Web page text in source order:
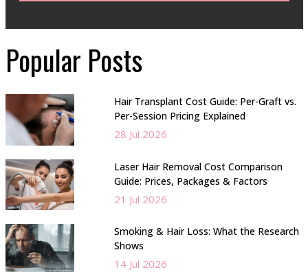
Popular Posts
Hair Transplant Cost Guide: Per-Graft vs.
Per-Session Pricing Explained
28 Jul 2026
Laser Hair Removal Cost Comparison
Guide: Prices, Packages & Factors
21 Jul 2026
Smoking & Hair Loss: What the Research
Shows
14 Jul 2026